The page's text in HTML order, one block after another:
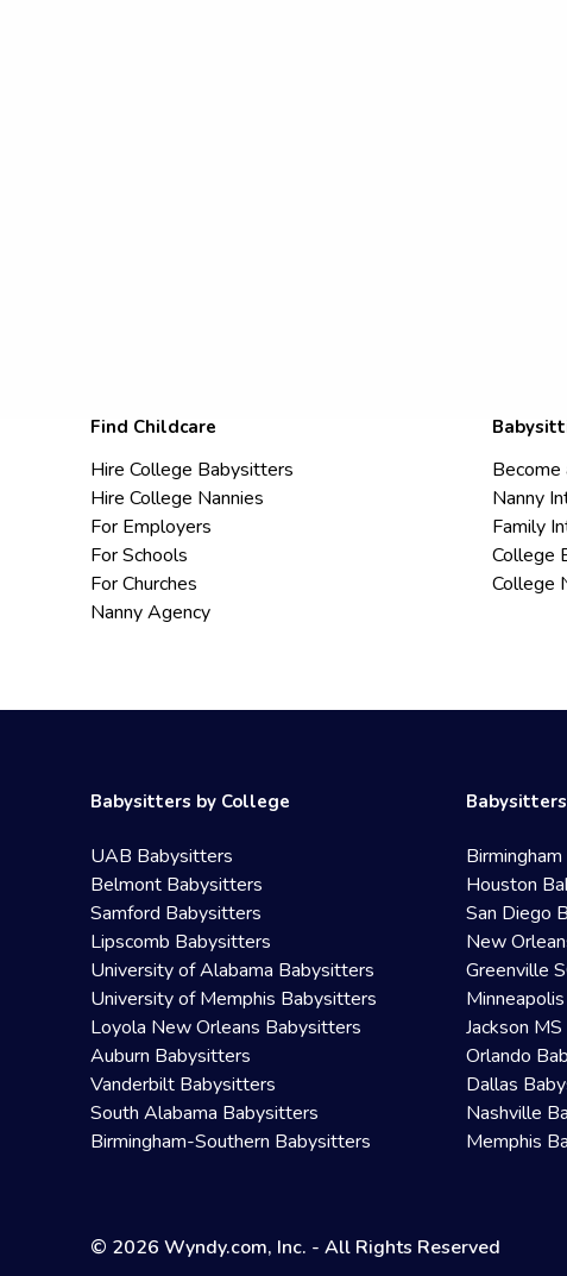
Find Childcare
Hire College Babysitters
Hire College Nannies
For Employers
For Schools
For Churches
Nanny Agency
Nanny
Family
College
College
Babysitters by College
UAB Babysitters
Belmont Babysitters
Samford Babysitters
Lipscomb Babysitters
University of Alabama Babysitters
University of Memphis Babysitters
Loyola New Orleans Babysitters
Auburn Babysitters
Vanderbilt Babysitters
South Alabama Babysitters
Birmingham-Southern Babysitters
Houston
San Diego
New
Greenville
Jackson
Orlando
Dallas
Nashville
Memphis
© 2026 Wyndy.com, Inc. - All Rights Reserved